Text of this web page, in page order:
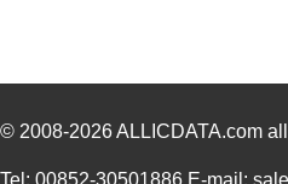
© 2008-2026ALLICDATA.com